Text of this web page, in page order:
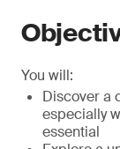
You will:
Discover a
especially
essential